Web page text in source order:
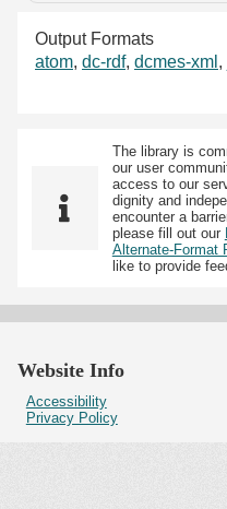
Output Formats
atom, dc-rdf, dcmes-xml ,
The library is
our user
access to our
dignity and
encounter a
please fill out our
Alternate-Format
like to provide
Website Info
Accessibility
Privacy Policy